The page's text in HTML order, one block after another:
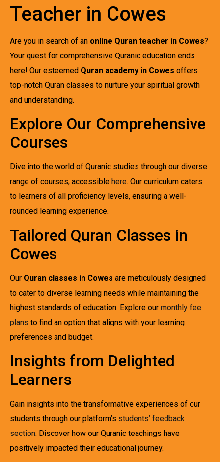
Teacher in Cowes
Are you in search of an online Quran teacher in Cowes?
Your quest for comprehensive Quranic education ends
here! Our esteemed Quran academy in Cowes offers
top-notch Quran classes to nurture your spiritual growth
and understanding.
Explore Our Comprehensive
Courses
Dive into the world of Quranic studies through our diverse
range of courses, accessible here. Our curriculum caters
to learners of all proficiency levels, ensuring a well-
rounded learning experience.
Tailored Quran Classes in
Cowes
Our Quran classes in Cowes are meticulously designed
to cater to diverse learning needs while maintaining the
highest standards of education. Explore our monthly fee
plans to find an option that aligns with your learning
preferences and budget.
Insights from Delighted
Learners
Gain insights into the transformative experiences of our
students through our platform’s students’ feedback
section. Discover how our Quranic teachings have
positively impacted their educational journey.